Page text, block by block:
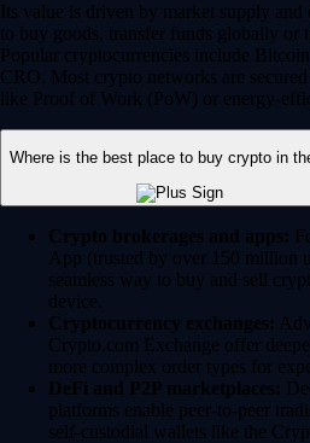
Its value is driven by market supply and
to buy goods, transfer funds globally or
Popular cryptocurrencies include
CRO. Most crypto networks are secured
like Proof of Work (PoW) or energy-
Where is the best place to buy crypto in
Crypto brokerages and apps:
App (trusted by over 150 million
seamless way to buy and sell
device.
Cryptocurrency exchanges:
Crypto.com Exchange offer
more complex order types for
DeFi and P2P marketplaces:
platforms enable peer-to-peer
self-custodial wallets like the